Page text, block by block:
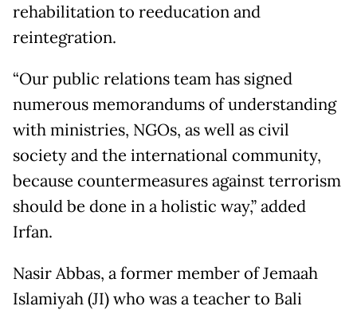
rehabilitation to reeducation and
reintegration.
“Our public relations team has signed
numerous memorandums of understanding
with ministries, NGOs, as well as civil
society and the international community,
because countermeasures against terrorism
should be done in a holistic way,” added
Irfan.
Nasir Abbas, a former member of Jemaah
Islamiyah (JI) who was a teacher to Bali